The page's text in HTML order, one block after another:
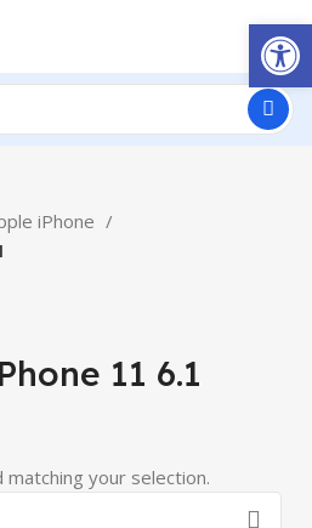
iPhone
11 6.1
your selection.